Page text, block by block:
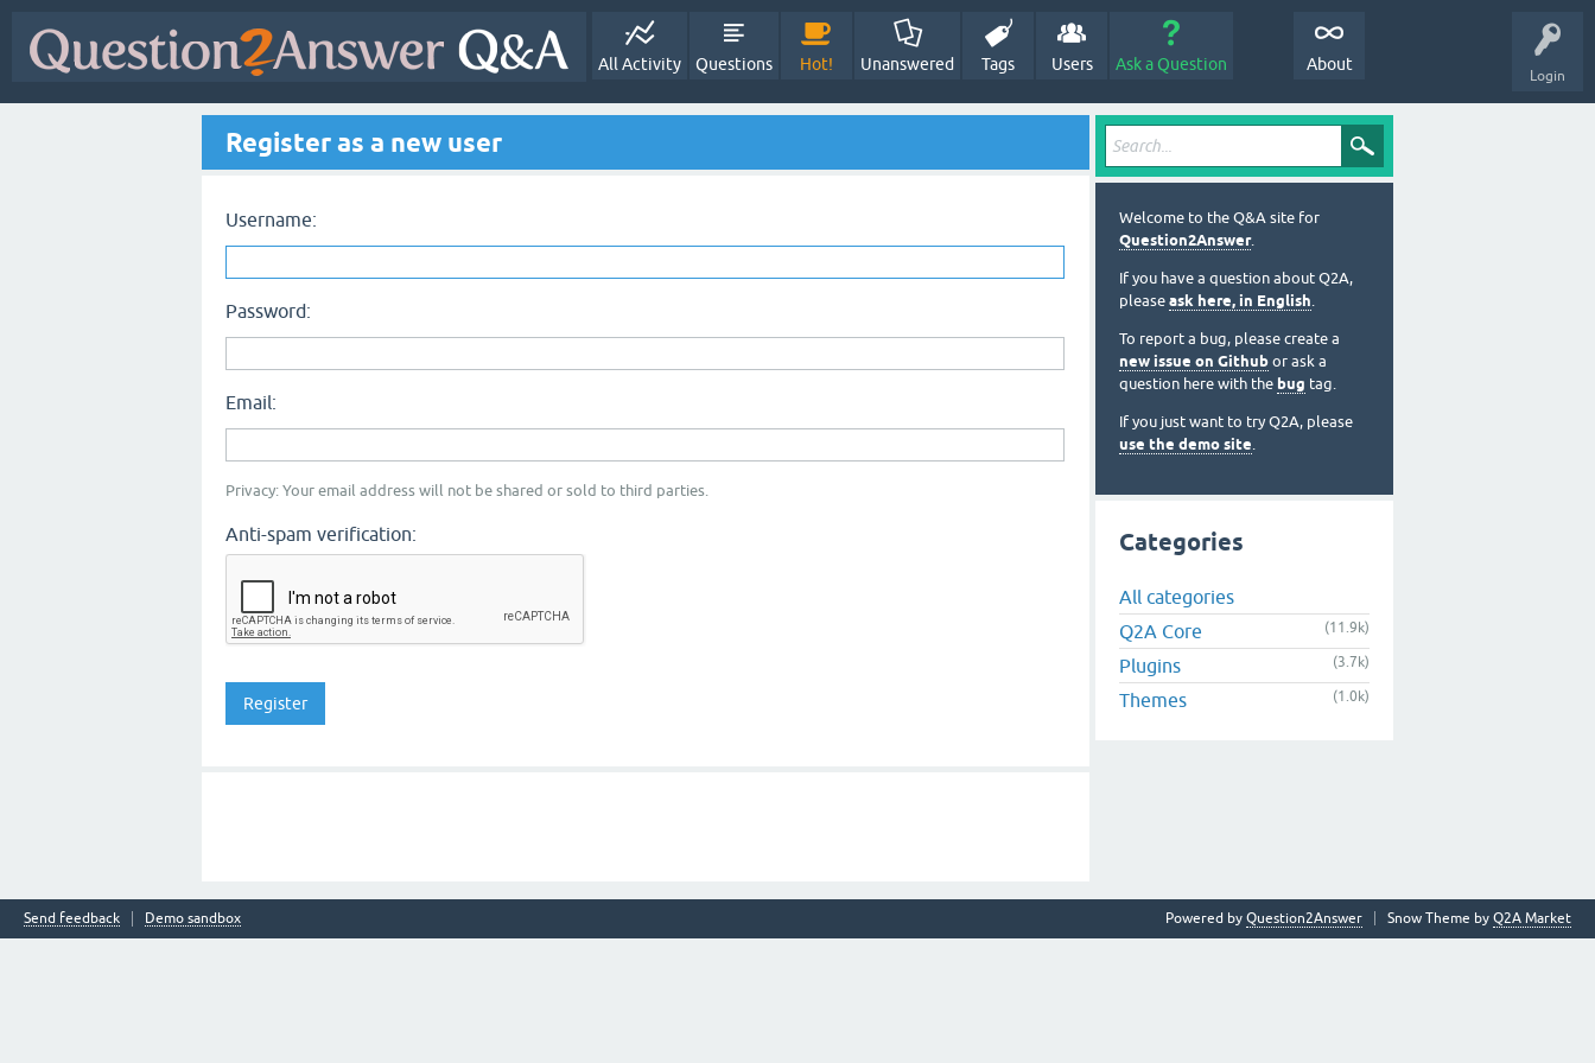
Login
All Activity Questions Hot! Unanswered Tags Users Ask a Question About
Register as a new user
Username:
Password:
Email:
Privacy: Your email address will not be shared or sold to third parties.
Anti-spam verification:
Welcome to the Q&A site for
Question2Answer.
If you have a question about Q2A,
please ask here, in English.
To report a bug, please create a
new issue on Github or ask a
question here with the bug tag.
If you just want to try Q2A, please
use the demo site.
Categories
All categories
Q2A Core
(11.9k)
Plugins (3.7k)
Themes (1.0k)
Send feedback Demo sandbox Snow Theme by Q2A Market
Powered by Question2Answer